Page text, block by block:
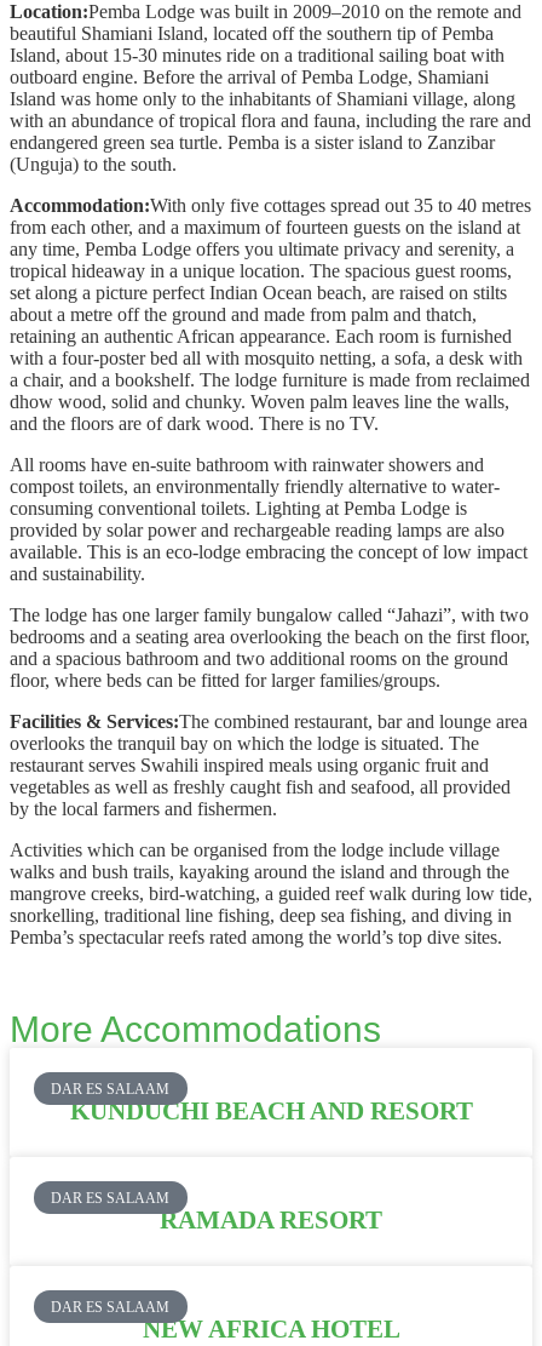
Location:Pemba Lodge was built in 2009–2010 on the remote and
beautiful Shamiani Island, located off the southern tip of Pemba
Island, about 15-30 minutes ride on a traditional sailing boat with
outboard engine. Before the arrival of Pemba Lodge, Shamiani
Island was home only to the inhabitants of Shamiani village, along
with an abundance of tropical flora and fauna, including the rare and
endangered green sea turtle. Pemba is a sister island to Zanzibar
(Unguja) to the south.
Accommodation:With only five cottages spread out 35 to 40 metres
from each other, and a maximum of fourteen guests on the island at
any time, Pemba Lodge offers you ultimate privacy and serenity, a
tropical hideaway in a unique location. The spacious guest rooms,
set along a picture perfect Indian Ocean beach, are raised on stilts
about a metre off the ground and made from palm and thatch,
retaining an authentic African appearance. Each room is furnished
with a four-poster bed all with mosquito netting, a sofa, a desk with
a chair, and a bookshelf. The lodge furniture is made from reclaimed
dhow wood, solid and chunky. Woven palm leaves line the walls,
and the floors are of dark wood. There is no TV.
All rooms have en-suite bathroom with rainwater showers and
compost toilets, an environmentally friendly alternative to water-
consuming conventional toilets. Lighting at Pemba Lodge is
provided by solar power and rechargeable reading lamps are also
available. This is an eco-lodge embracing the concept of low impact
and sustainability.
The lodge has one larger family bungalow called “Jahazi”, with two
bedrooms and a seating area overlooking the beach on the first floor,
and a spacious bathroom and two additional rooms on the ground
floor, where beds can be fitted for larger families/groups.
Facilities & Services:The combined restaurant, bar and lounge area
overlooks the tranquil bay on which the lodge is situated. The
restaurant serves Swahili inspired meals using organic fruit and
vegetables as well as freshly caught fish and seafood, all provided
by the local farmers and fishermen.
Activities which can be organised from the lodge include village
walks and bush trails, kayaking around the island and through the
mangrove creeks, bird-watching, a guided reef walk during low tide,
snorkelling, traditional line fishing, deep sea fishing, and diving in
Pemba’s spectacular reefs rated among the world’s top dive sites.
More Accommodations
DAR ES SALAAM
KUNDUCHI BEACH AND RESORT
DAR ES SALAAM
RAMADA RESORT
DAR ES SALAAM
NEW AFRICA HOTEL